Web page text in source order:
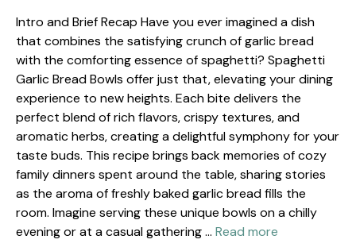
Intro and Brief Recap Have you ever imagined a dish
that combines the satisfying crunch of garlic bread
with the comforting essence of spaghetti? Spaghetti
Garlic Bread Bowls offer just that, elevating your dining
experience to new heights. Each bite delivers the
perfect blend of rich flavors, crispy textures, and
aromatic herbs, creating a delightful symphony for your
taste buds. This recipe brings back memories of cozy
family dinners spent around the table, sharing stories
as the aroma of freshly baked garlic bread fills the
room. Imagine serving these unique bowls on a chilly
evening or at a casual gathering … Read more